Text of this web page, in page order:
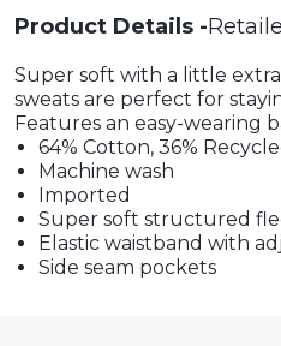
Product Details
Super soft with a little
sweats are perfect for
Features an easy-wearing
64% Cotton, 36%
Machine wash
Imported
Super soft structured
Elastic waistband with
Side seam pockets